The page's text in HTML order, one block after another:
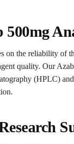
500mg
on the reliability of
quality. Our
(HPLC)